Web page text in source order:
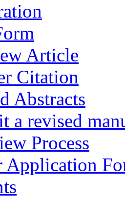
Article
Citation
Abstracts
a revised
Process
Application